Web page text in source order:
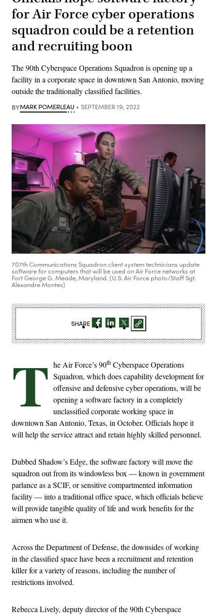
for Air Force cyber operations
squadron could be a retention
and recruiting boon
The 90th Cyberspace Operations Squadron is opening up a
facility in a corporate space in downtown San Antonio, moving
outside the traditionally classified facilities.
BYMARK POMERLEAU SEPTEMBER 19, 2022
707th Communications Squadron client system technicians update
software for computers that will be used on Air Force networks at
Fort George G. Meade, Maryland. (U.S. Air Force photo/Staff Sgt.
Alexandre Montes)
T he Air Force’s 90th Cyberspace Operations
Squadron, which does capability development for
offensive and defensive cyber operations, will be
opening a software factory in a completely
unclassified corporate working space in
downtown San Antonio, Texas, in October. Officials hope it
will help the service attract and retain highly skilled personnel.
Dubbed Shadow’s Edge, the software factory will move the
squadron out from its windowless box — known in government
parlance as a SCIF, or sensitive compartmented information
facility — into a traditional office space, which officials believe
will provide tangible quality of life and work benefits for the
airmen who use it.
Across the Department of Defense, the downsides of working
in the classified space have been a recruitment and retention
killer for a variety of reasons, including the number of
restrictions involved.
Rebecca Lively, deputy director of the 90th Cyberspace
SHARE